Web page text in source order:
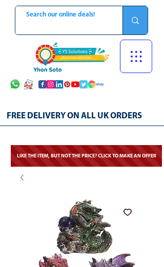
FREE DELIVERY ON ALL UK ORDERS
LIKE THE ITEM, BUT NOT THE PRICE? CLICK TO MAKE AN OFFER